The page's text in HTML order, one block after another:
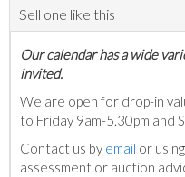
Sell one like this
Our calendar has a wide
invited.
We are open for drop-in
to Friday 9am-5.30pm and
Contact us by email or
assessment or auction